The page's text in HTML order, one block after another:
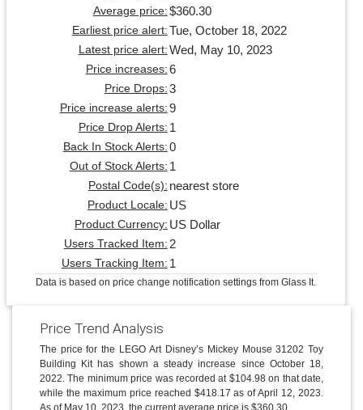
Average price: $360.30
Earliest price alert: Tue, October 18, 2022
Latest price alert: Wed, May 10, 2023
Price increases: 6
Price Drops: 3
Price increase alerts: 9
Price Drop Alerts: 1
Back In Stock Alerts: 0
Out of Stock Alerts: 1
Postal Code(s): nearest store
Product Locale: US
Product Currency: US Dollar
Users Tracked Item: 2
Users Tracking Item: 1
Data is based on price change notification settings from Glass It.
Price Trend Analysis
The price for the LEGO Art Disney’s Mickey Mouse 31202 Toy
Building Kit has shown a steady increase since October 18,
2022. The minimum price was recorded at $104.98 on that date,
while the maximum price reached $418.17 as of April 12, 2023.
As of May 10, 2023, the current average price is $360.30.